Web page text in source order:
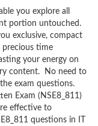
you explore all
portion untouched.
exclusive, compact
precious time
your energy on
content. No need to
exam questions.
Exam (NSE8_811)
effective to
questions in IT